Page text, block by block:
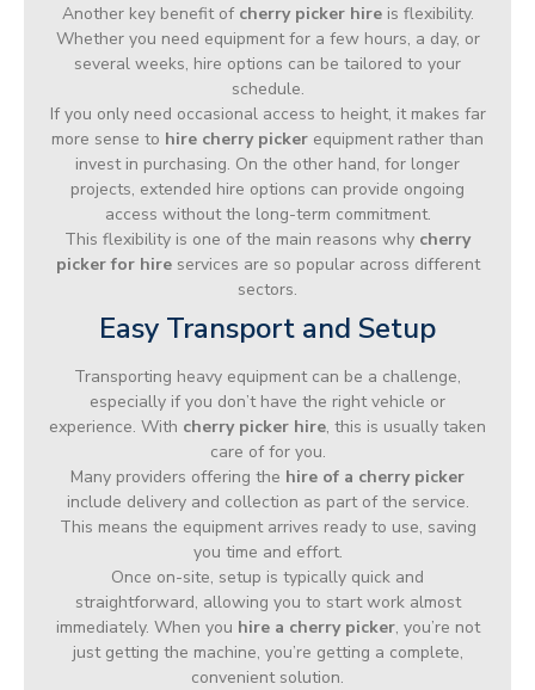
Another key benefit of cherry picker hireis flexibility.
Whether you need equipment for a few hours, a day, or
several weeks, hire options can be tailored to your
schedule.
If you only need occasional access to height, it makes far
more sense to hire cherry picker equipment rather than
invest in purchasing. On the other hand, for longer
projects, extended hire options can provide ongoing
access without the long-term commitment.
This flexibility is one of the main reasons why cherry
picker for hireservices are so popular across different
sectors.
Easy Transport and Setup
Transporting heavy equipment can be a challenge,
especially if you don’t have the right vehicle or
experience. With cherry picker hire, this is usually taken
care of for you.
Many providers offering the hire of a cherry picker
include delivery and collection as part of the service.
This means the equipment arrives ready to use, saving
you time and effort.
Once on-site, setup is typically quick and
straightforward, allowing you to start work almost
immediately. When you hire a cherry picker, you’re not
just getting the machine, you’re getting a complete,
convenient solution.